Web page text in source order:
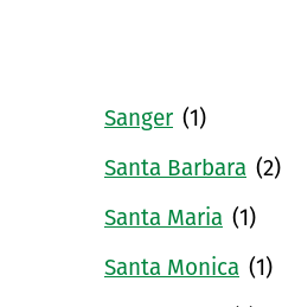
Sanger (1)
Santa Barbara (2)
Santa Maria (1)
Santa Monica (1)